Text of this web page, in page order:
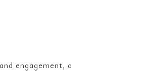
engagement, a